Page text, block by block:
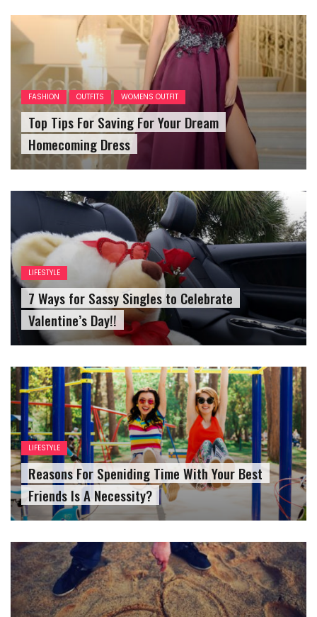
FASHION OUTFITS WOMENS OUTFIT
Top Tips For Saving For Your Dream
Homecoming Dress
LIFESTYLE
7 Ways for Sassy Singles to Celebrate
Valentine’s Day!!
LIFESTYLE
Reasons For Speniding Time With Your Best
Friends Is A Necessity?